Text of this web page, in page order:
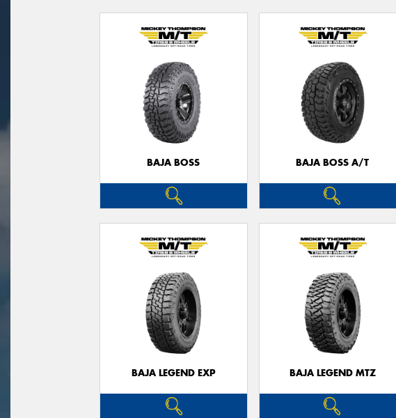
BAJA BOSS BAJA BOSS A/T
BAJA LEGEND EXP BAJA LEGEND MTZ